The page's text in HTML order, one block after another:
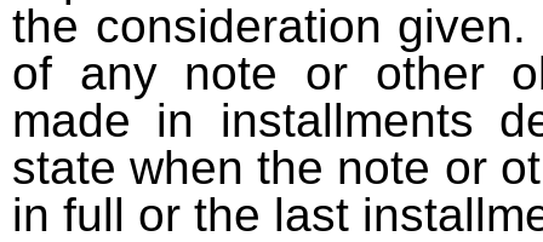
the consideration
of any note or other
made in installments
state when the note or
in full or the last